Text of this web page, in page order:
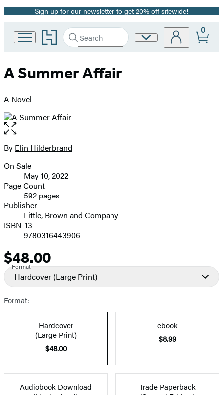
Promotion
Sign up for our newsletter to get 20% off sitewide!
Go
to
Group
Search
Search
Submit
Site
0
A Summer Affair
A Novel
Open
the
full-
image
Contributors
By Elin Hilderbrand
Formats
and
Prices
On Sale
May 10, 2022
Page Count
592 pages
Publisher
Little, Brown and Company
ISBN-13
9780316443906
Price
$48.00
Format
Hardcover (Large Print)
Format:
Hardcover
(Large Print)
$48.00
ebook
$8.99
Audiobook Download
Trade Paperback